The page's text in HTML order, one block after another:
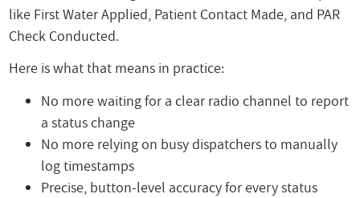
like First Water Applied, Patient Contact Made, and PAR
Check Conducted.
Here is what that means in practice:
No more waiting for a clear radio channel to report
a status change
No more relying on busy dispatchers to manually
log timestamps
Precise, button-level accuracy for every status